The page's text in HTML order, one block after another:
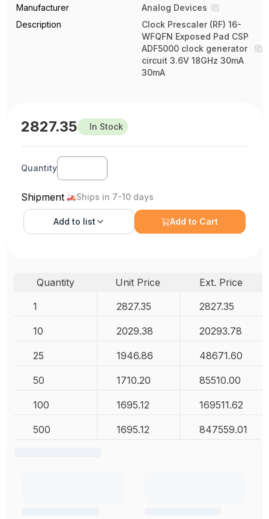
Manufacturer
Analog Devices
Description
Clock Prescaler (RF) 16-
WFQFN Exposed Pad CSP
ADF5000 clock generator
circuit 3.6V 18GHz 30mA
30mA
2827.35 In Stock
Quantity
Shipment Ships in 7-10 days
Add to list Add to Cart
Quantity Unit Price
Ext. Price
1
2827.35 2827.35
10 2029.38 20293.78
25 1946.86 48671.60
50 1710.20 85510.00
100 1695.12 169511.62
500 1695.12 847559.01